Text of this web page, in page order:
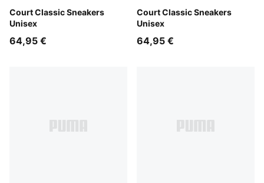
Court Classic Sneakers
Unisex
PUMA White-Evening Blue
64,95 €
Court Classic Sneakers
Unisex
PUMA White-Vine-PUMA
64,95 €